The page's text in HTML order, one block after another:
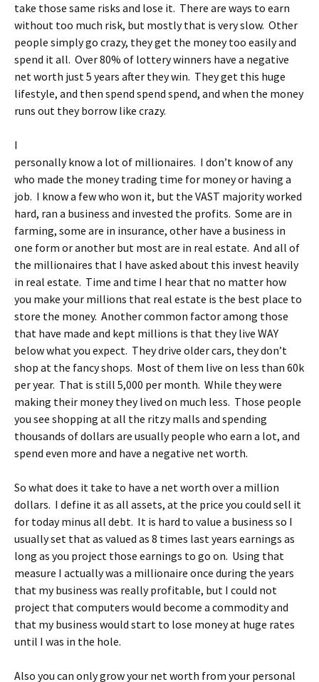
take those same risks and lose it. There are ways to earn
without too much risk, but mostly that is very slow. Other
people simply go crazy, they get the money too easily and
spend it all. Over 80% of lottery winners have a negative
net worth just 5 years after they win. They get this huge
lifestyle, and then spend spend spend, and when the money
runs out they borrow like crazy.
I
personally know a lot of millionaires. I don’t know of any
who made the money trading time for money or having a
job. I know a few who won it, but the VAST majority worked
hard, ran a business and invested the profits. Some are in
farming, some are in insurance, other have a business in
one form or another but most are in real estate. And all of
the millionaires that I have asked about this invest heavily
in real estate. Time and time I hear that no matter how
you make your millions that real estate is the best place to
store the money. Another common factor among those
that have made and kept millions is that they live WAY
below what you expect. They drive older cars, they don’t
shop at the fancy shops. Most of them live on less than 60k
per year. That is still 5,000 per month. While they were
making their money they lived on much less. Those people
you see shopping at all the ritzy malls and spending
thousands of dollars are usually people who earn a lot, and
spend even more and have a negative net worth.
So what does it take to have a net worth over a million
dollars. I define it as all assets, at the price you could sell it
for today minus all debt. It is hard to value a business so I
usually set that as valued as 8 times last years earnings as
long as you project those earnings to go on. Using that
measure I actually was a millionaire once during the years
that my business was really profitable, but I could not
project that computers would become a commodity and
that my business would start to lose money at huge rates
until I was in the hole.
Also you can only grow your net worth from your personal